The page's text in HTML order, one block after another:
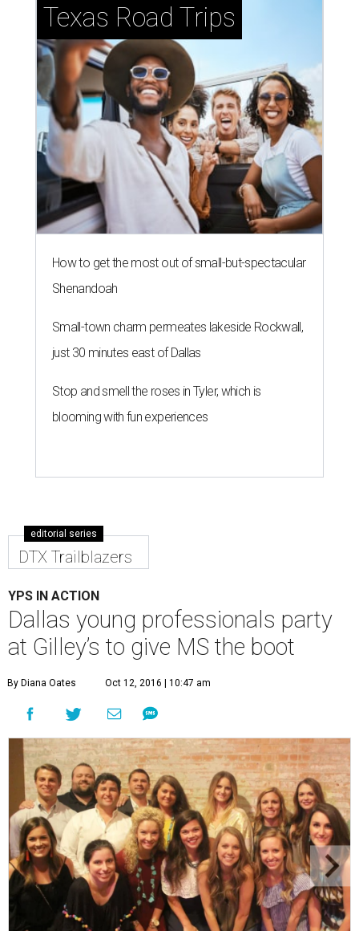
Texas Road Trips
How to get the most out of small-but-spectacular
Shenandoah
Small-town charm permeates lakeside Rockwall,
just 30 minutes east of Dallas
Stop and smell the roses in Tyler, which is
blooming with fun experiences
editorial series
DTX Trailblazers
YPS IN ACTION
Dallas young professionals party
at Gilley’s to give MS the boot
By Diana Oates Oct 12, 2016 | 10:47 am